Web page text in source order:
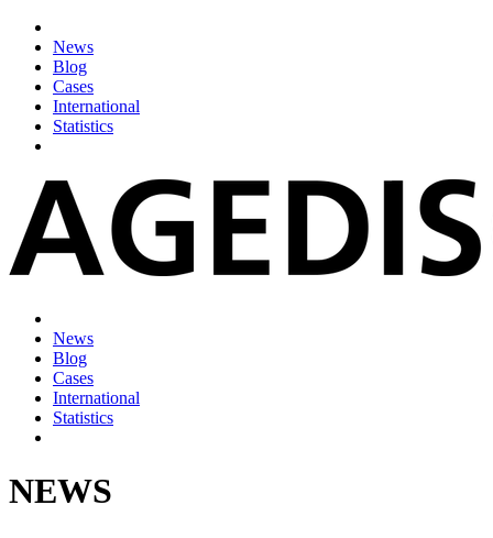
News
Blog
Cases
International
Statistics
News
Blog
Cases
International
Statistics
NEWS